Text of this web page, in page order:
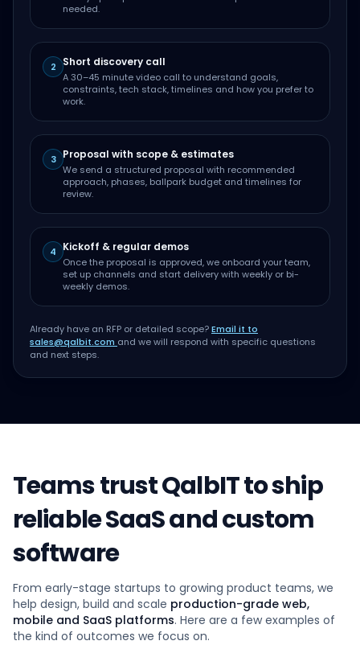
needed.
2 Short discovery call
A 30–45 minute video call to understand goals,
constraints, tech stack, timelines and how you prefer to
work.
3 Proposal with scope & estimates
We send a structured proposal with recommended
approach, phases, ballpark budget and timelines for
review.
4 Kickoff & regular demos
Once the proposal is approved, we onboard your team,
set up channels and start delivery with weekly or bi-
weekly demos.
Already have an RFP or detailed scope?Email it to
sales@qalbit.com and we will respond with specific questions
and next steps.
Teams trust QalbIT to ship
reliable SaaS and custom
software
From early-stage startups to growing product teams, we
help design, build and scale production-grade web,
mobile and SaaS platforms. Here are a few examples of
the kind of outcomes we focus on.